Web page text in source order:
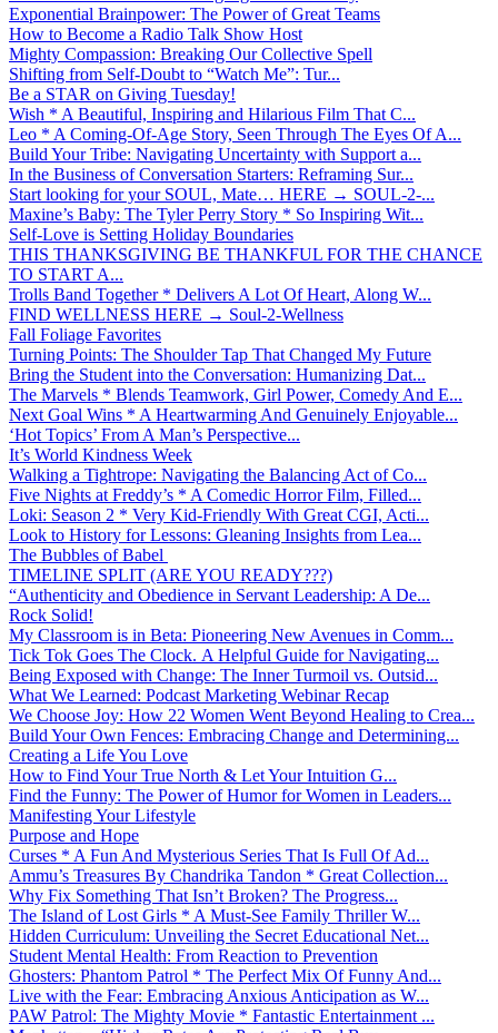
Exponential Brainpower: The Power of Great Teams
How to Become a Radio Talk Show Host
Mighty Compassion: Breaking Our Collective Spell
Shifting from Self-Doubt to “Watch Me”: Tur...
Be a STAR on Giving Tuesday!
Wish * A Beautiful, Inspiring and Hilarious Film That C...
Leo * A Coming-Of-Age Story, Seen Through The Eyes Of A...
Build Your Tribe: Navigating Uncertainty with Support a...
In the Business of Conversation Starters: Reframing Sur...
Start looking for your SOUL, Mate… HERE → SOUL-2-...
Maxine’s Baby: The Tyler Perry Story * So Inspiring Wit...
Self-Love is Setting Holiday Boundaries
THIS THANKSGIVING BE THANKFUL FOR THE CHANCE
TO START A...
Trolls Band Together * Delivers A Lot Of Heart, Along W...
FIND WELLNESS HERE → Soul-2-Wellness
Fall Foliage Favorites
Turning Points: The Shoulder Tap That Changed My Future
Bring the Student into the Conversation: Humanizing Dat...
The Marvels * Blends Teamwork, Girl Power, Comedy And E...
Next Goal Wins * A Heartwarming And Genuinely Enjoyable...
‘Hot Topics’ From A Man’s Perspective...
It’s World Kindness Week
Walking a Tightrope: Navigating the Balancing Act of Co...
Five Nights at Freddy’s * A Comedic Horror Film, Filled...
Loki: Season 2 * Very Kid-Friendly With Great CGI, Acti...
Look to History for Lessons: Gleaning Insights from Lea...
The Bubbles of Babel
TIMELINE SPLIT (ARE YOU READY???)
“Authenticity and Obedience in Servant Leadership: A De...
Rock Solid!
My Classroom is in Beta: Pioneering New Avenues in Comm...
Tick Tok Goes The Clock. A Helpful Guide for Navigating...
Being Exposed with Change: The Inner Turmoil vs. Outsid...
What We Learned: Podcast Marketing Webinar Recap
We Choose Joy: How 22 Women Went Beyond Healing to Crea...
Build Your Own Fences: Embracing Change and Determining...
Creating a Life You Love
How to Find Your True North & Let Your Intuition G...
Find the Funny: The Power of Humor for Women in Leaders...
Manifesting Your Lifestyle
Purpose and Hope
Curses * A Fun And Mysterious Series That Is Full Of Ad...
Ammu’s Treasures By Chandrika Tandon * Great Collection...
Why Fix Something That Isn’t Broken? The Progress...
The Island of Lost Girls * A Must-See Family Thriller W...
Hidden Curriculum: Unveiling the Secret Educational Net...
Student Mental Health: From Reaction to Prevention
Ghosters: Phantom Patrol * The Perfect Mix Of Funny And...
Live with the Fear: Embracing Anxious Anticipation as W...
PAW Patrol: The Mighty Movie * Fantastic Entertainment ...